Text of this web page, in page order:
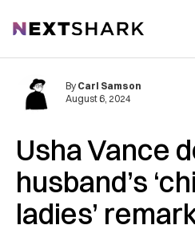
NextShark
Usha Vance
husband’s
ladies’
By Carl Samson
August 6, 2024